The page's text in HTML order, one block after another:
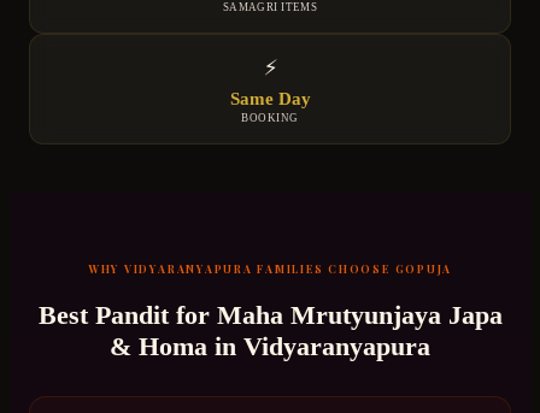
SAMAGRI ITEMS
⚡
Same Day
BOOKING
WHY VIDYARANYAPURA FAMILIES CHOOSE GOPUJA
Best Pandit for Maha Mrutyunjaya Japa
& Homa in Vidyaranyapura